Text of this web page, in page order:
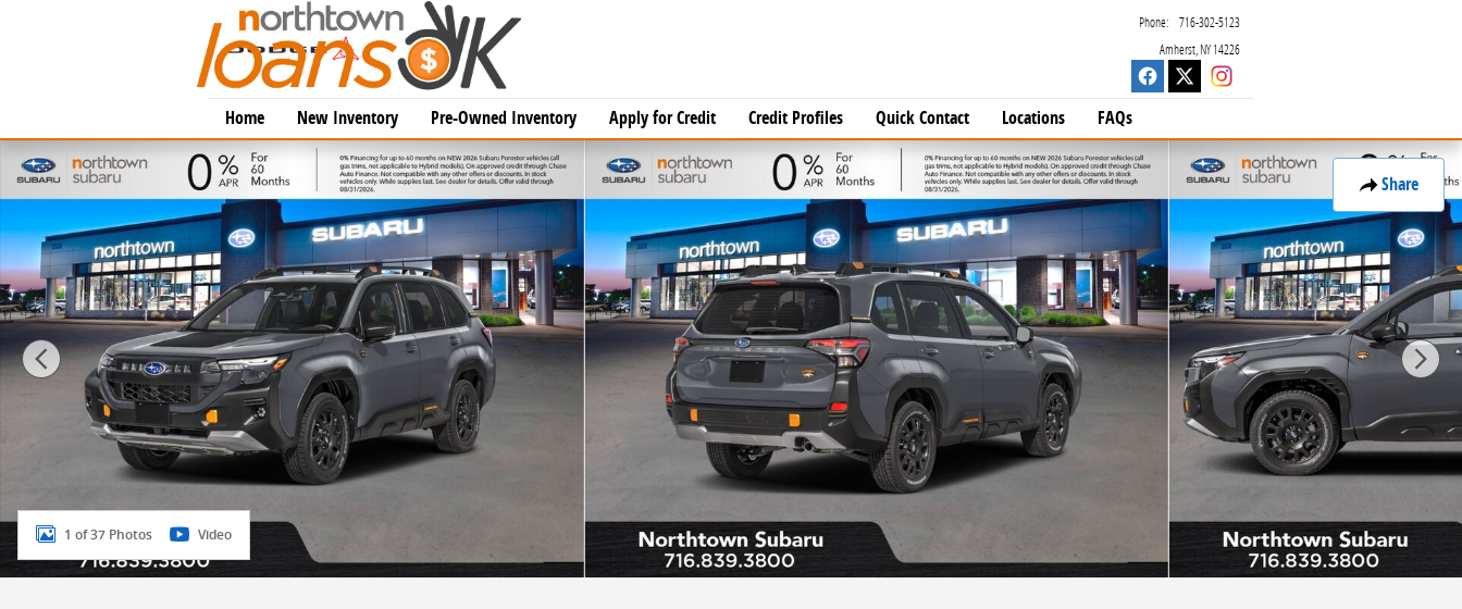
Amherst NY14226
Phone: 716-302-5123
Home New Inventory Pre-Owned Inventory Apply for Credit Credit Profiles Quick Contact Locations FAQs
Share
New 2026 Subaru Forester Wilderness SUV Photo 1 of 37
1 of 37 Photos Video